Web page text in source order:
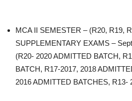
MCA II SEMESTER – (R20, R19,
SUPPLEMENTARY EXAMS –
(R20- 2020 ADMITTED BATCH,
BATCH, R17-2017, 2018
2016 ADMITTED BATCHES, R13-